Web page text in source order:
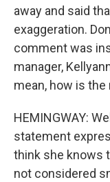
away and said
exaggeration.
comment was
manager,
mean, how is
HEMINGWAY:
statement
think she knows
not considered